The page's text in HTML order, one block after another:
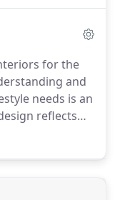
for the
and
needs is an
reflects
individual